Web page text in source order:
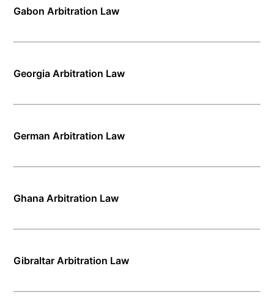
Gabon Arbitration Law
Georgia Arbitration Law
German Arbitration Law
Ghana Arbitration Law
Gibraltar Arbitration Law